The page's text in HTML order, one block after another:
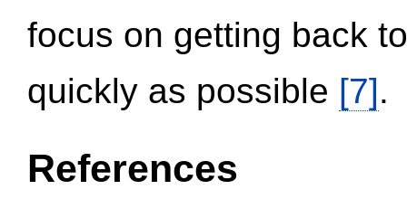
focus on getting back
quickly as possible [7].
References